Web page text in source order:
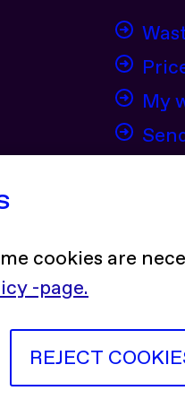
My
X (Twitter)
Instagram
cookies are
-page.
REJECT